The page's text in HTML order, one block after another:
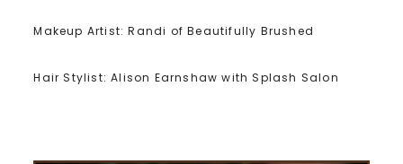
Makeup Artist: Randi of Beautifully Brushed
Hair Stylist: Alison Earnshaw with Splash Salon